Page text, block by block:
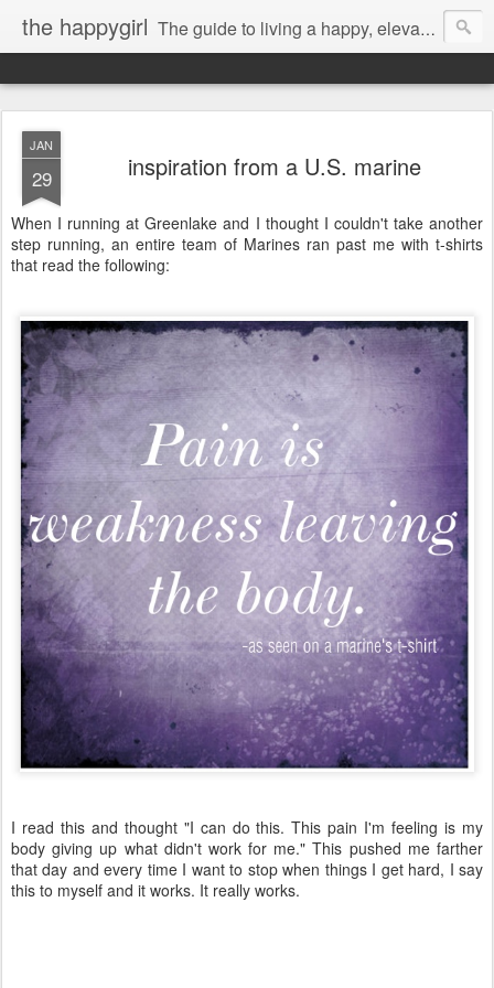
the happygirl The guide to living a happy, elevated life.
JAN
29 inspiration from a U.S. marine
When I running at Greenlake and I thought I couldn't take another
step running, an entire team of Marines ran past me with t-shirts
that read the following:
I read this and thought "I can do this. This pain I'm feeling is my
body giving up what didn't work for me." This pushed me farther
that day and every time I want to stop when things I get hard, I say
this to myself and it works. It really works.